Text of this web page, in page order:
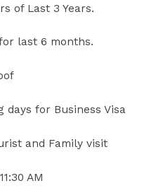
of Last 3 Years.
last 6 months.
days for Business Visa
and Family visit
AM